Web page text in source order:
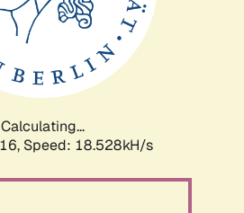
Calculating...
Speed: 18.528kH/s